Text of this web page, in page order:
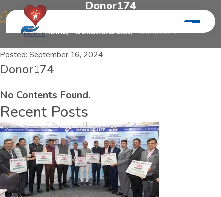
Donor174
Home Donations List Donor174
Posted: September 16, 2024
Donor174
No Contents Found.
Recent Posts